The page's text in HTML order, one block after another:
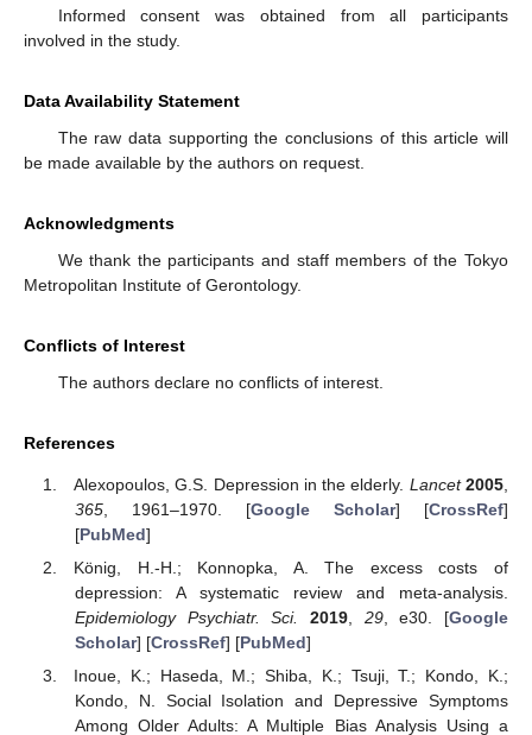
Informed consent was obtained from all participants
involved in the study.
Data Availability Statement
The raw data supporting the conclusions of this article will
be made available by the authors on request.
Acknowledgments
We thank the participants and staff members of the Tokyo
Metropolitan Institute of Gerontology.
Conflicts of Interest
The authors declare no conflicts of interest.
References
Alexopoulos, G.S. Depression in the elderly. Lancet 2005
365, 1961–1970. [Google Scholar] [CrossRef]
[PubMed]
König, H.-H.; Konnopka, A. The excess costs of
depression: A systematic review and meta-analysis.
Epidemiology Psychiatr. Sci.
2019, 29, e30. [Google
Scholar] [CrossRef] [PubMed]
Inoue, K.; Haseda, M.; Shiba, K.; Tsuji, T.; Kondo, K.;
Kondo, N. Social Isolation and Depressive Symptoms
Among Older Adults: A Multiple Bias Analysis Using a